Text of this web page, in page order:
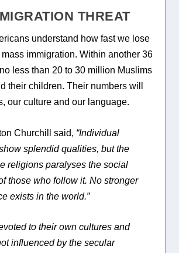
THREAT
understand how fast we lose
immigration. Within another 36
less than 20 to 30 million Muslims
their children. Their numbers will
our culture and our language.
Churchill said, “Individual
splendid qualities, but the
religions paralyses the social
those who follow it. No stronger
exists in the world.”
to their own cultures and
influenced by the secular